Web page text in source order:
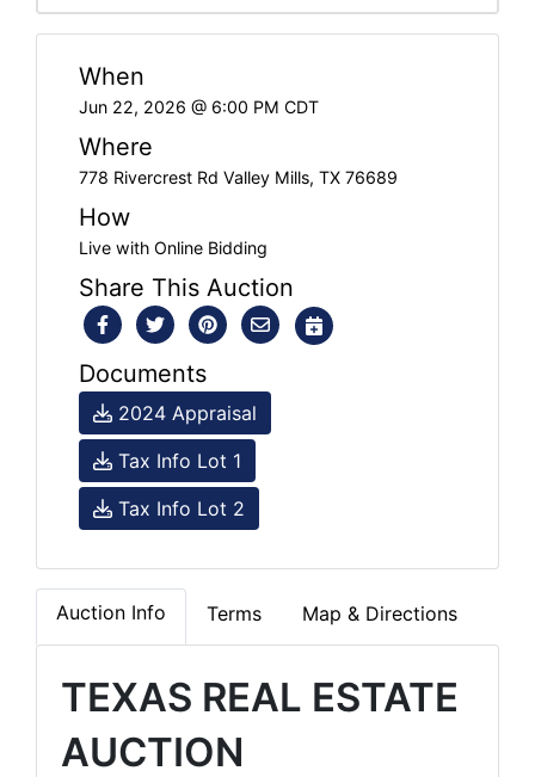
When
Jun 22, 2026 @ 6:00 PM CDT
Where
778 Rivercrest Rd Valley Mills, TX 76689
How
Live with Online Bidding
Share This Auction
Documents
2024 Appraisal
Tax Info Lot 1
Tax Info Lot 2
Auction Info Terms Map & Directions
TEXAS REAL ESTATE
AUCTION